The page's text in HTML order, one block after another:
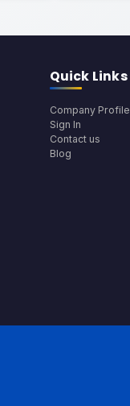
Quick Links
Company Profile
Sign In
Contact us
Blog